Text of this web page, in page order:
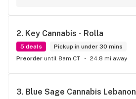
2. Key Cannabis - Rolla
5 deals
Pickup in under 30 mins
Preorder until 8am CT 24.8 mi away
3. Blue Sage Cannabis Lebanon